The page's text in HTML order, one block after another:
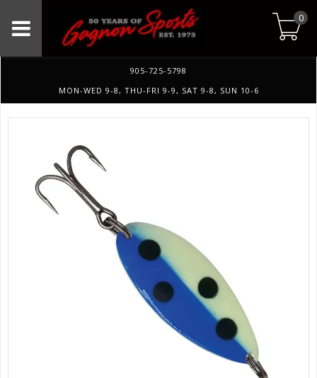
0
905-725-5798
MON-WED 9-8, THU-FRI 9-9, SAT 9-8, SUN 10-6